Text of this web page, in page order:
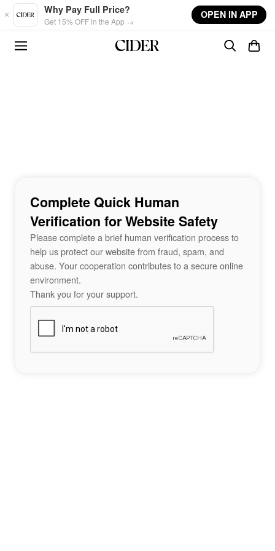
Skip to main content
Why Pay Full Price?
Get 15% OFF in the App →
OPEN IN APP
Complete Quick Human
Verification for Website Safety
Please complete a brief human verification process to
help us protect our website from fraud, spam, and
abuse. Your cooperation contributes to a secure online
environment.
Thank you for your support.